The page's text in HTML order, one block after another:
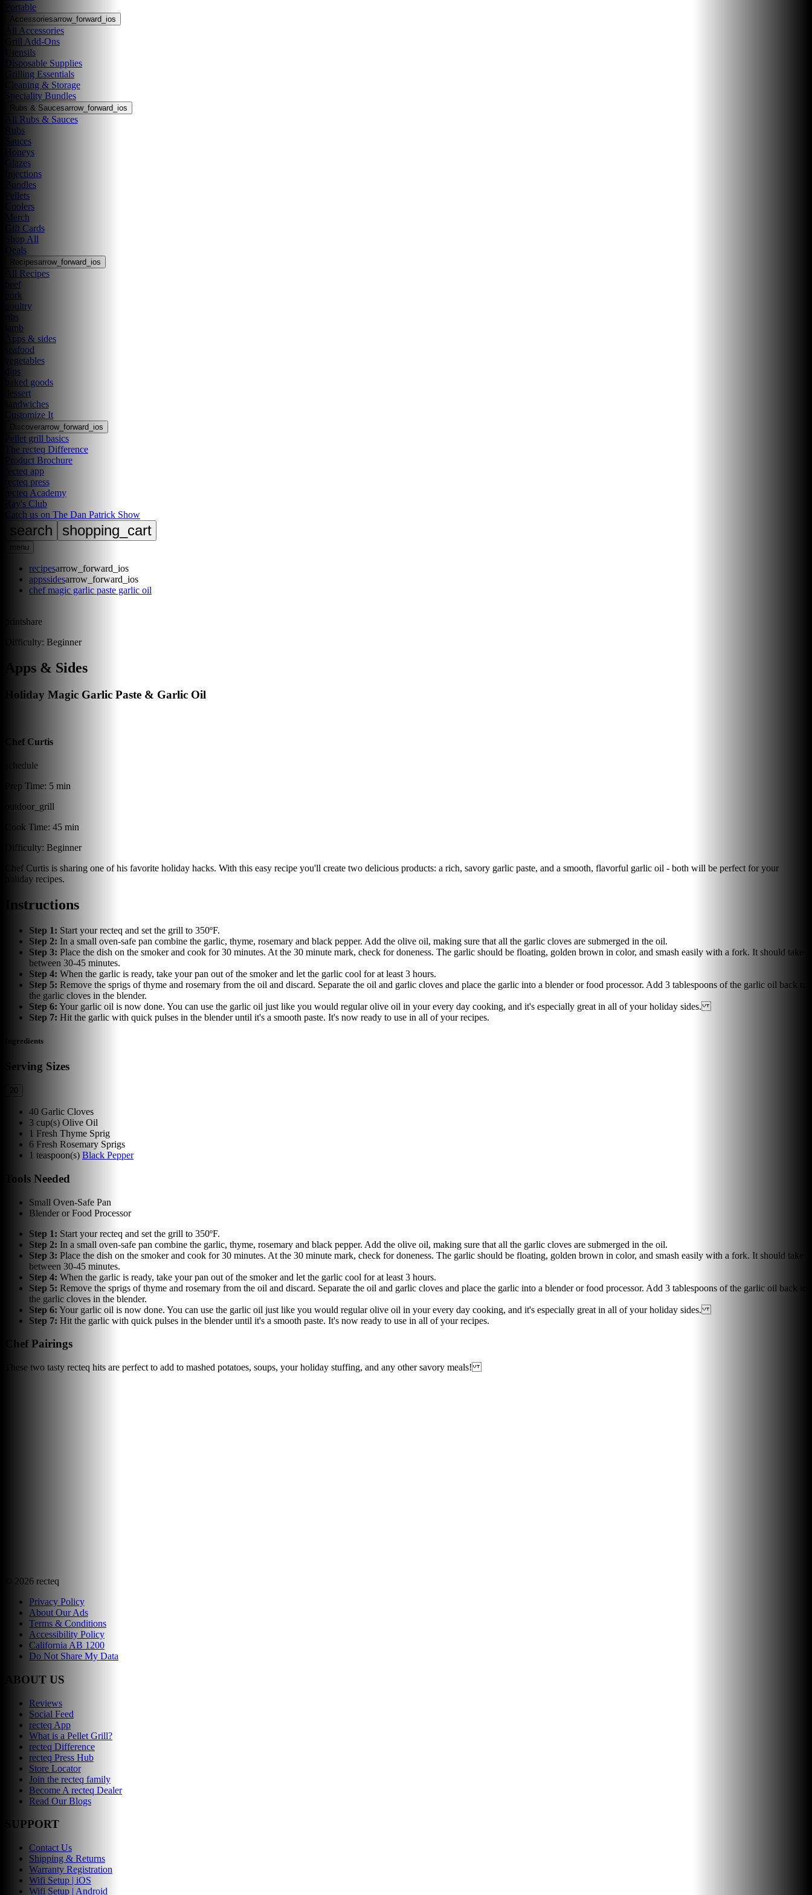
Portable
Accessoriesarrow_forward_ios
All Accessories
Grill Add-Ons
Utensils
Disposable Supplies
Grilling Essentials
Cleaning & Storage
Speciality Bundles
Rubs & Saucesarrow_forward_ios
All Rubs & Sauces
Rubs
Sauces
Honeys
Glazes
Injections
Bundles
Pellets
Coolers
Merch
Gift Cards
Shop All
Deals
Recipesarrow_forward_ios
All Recipes
beef
pork
poultry
ribs
lamb
Apps & sides
seafood
vegetables
dips
baked goods
dessert
sandwiches
Customize It
Discoverarrow_forward_ios
Pellet grill basics
The recteq Difference
Product Brochure
recteq app
recteq press
recteq Academy
Ray's Club
Catch us on The Dan Patrick Show
search shopping_cart
menu
recipesarrow_forward_ios
appssidesarrow_forward_ios
chef magic garlic paste garlic oil
printshare
Difficulty: Beginner
Apps & Sides
Holiday Magic Garlic Paste & Garlic Oil
Chef Curtis
schedule
Prep Time: 5 min
outdoor_grill
Cook Time: 45 min
Difficulty: Beginner
Chef Curtis is sharing one of his favorite holiday hacks. With this easy recipe you'll create two delicious products: a rich, savory garlic paste, and a smooth, flavorful garlic oil - both will be perfect for your
holiday recipes.
Instructions
Step 1: Start your recteq and set the grill to 350ºF.
Step 2: In a small oven-safe pan combine the garlic, thyme, rosemary and black pepper. Add the olive oil, making sure that all the garlic cloves are submerged in the oil.
Step 3: Place the dish on the smoker and cook for 30 minutes. At the 30 minute mark, check for doneness. The garlic should be floating, golden brown in color, and smash easily with a fork. It should take
between 30-45 minutes.
Step 4: When the garlic is ready, take your pan out of the smoker and let the garlic cool for at least 3 hours.
Step 5: Remove the sprigs of thyme and rosemary from the oil and discard. Separate the oil and garlic cloves and place the garlic into a blender or food processor. Add 3 tablespoons of the garlic oil back to
the garlic cloves in the blender.
Step 6: Your garlic oil is now done. You can use the garlic oil just like you would regular olive oil in your every day cooking, and it's especially great in all of your holiday sides.
Step 7: Hit the garlic with quick pulses in the blender until it's a smooth paste. It's now ready to use in all of your recipes.
Ingredients
Serving Sizes
20
40 Garlic Cloves
3 cup(s) Olive Oil
1 Fresh Thyme Sprig
6 Fresh Rosemary Sprigs
1 teaspoon(s) Black Pepper
Tools Needed
Small Oven-Safe Pan
Blender or Food Processor
Step 1: Start your recteq and set the grill to 350ºF.
Step 2: In a small oven-safe pan combine the garlic, thyme, rosemary and black pepper. Add the olive oil, making sure that all the garlic cloves are submerged in the oil.
Step 3: Place the dish on the smoker and cook for 30 minutes. At the 30 minute mark, check for doneness. The garlic should be floating, golden brown in color, and smash easily with a fork. It should take
between 30-45 minutes.
Step 4: When the garlic is ready, take your pan out of the smoker and let the garlic cool for at least 3 hours.
Step 5: Remove the sprigs of thyme and rosemary from the oil and discard. Separate the oil and garlic cloves and place the garlic into a blender or food processor. Add 3 tablespoons of the garlic oil back to
the garlic cloves in the blender.
Step 6: Your garlic oil is now done. You can use the garlic oil just like you would regular olive oil in your every day cooking, and it's especially great in all of your holiday sides.
Step 7: Hit the garlic with quick pulses in the blender until it's a smooth paste. It's now ready to use in all of your recipes.
Chef Pairings
These two tasty recteq hits are perfect to add to mashed potatoes, soups, your holiday stuffing, and any other savory meals!
2026 recteq
Privacy Policy
About Our Ads
Terms & Conditions
Accessibility Policy
California AB 1200
Do Not Share My Data
ABOUT US
Reviews
Social Feed
recteq App
What is a Pellet Grill?
recteq Difference
recteq Press Hub
Store Locator
Join the recteq family
Become A recteq Dealer
Read Our Blogs
SUPPORT
Contact Us
Shipping & Returns
Warranty Registration
Wifi Setup | iOS
Wifi Setup | Android